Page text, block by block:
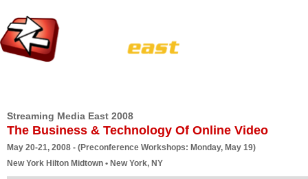
Streaming Media East 2008
The Business & Technology Of Online Video
May 20-21, 2008 - (Preconference Workshops: Monday, May 19)
New York Hilton Midtown • New York, NY